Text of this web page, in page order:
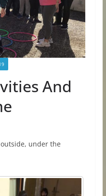
Αnd
under the